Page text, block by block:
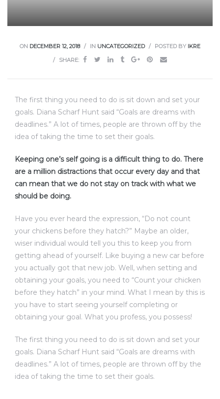
ON DECEMBER 12, 2018 IN UNCATEGORIZED POSTED BY IKRE
SHARE:
The first thing you need to do is sit down and set your
goals. Diana Scharf Hunt said “Goals are dreams with
deadlines.” A lot of times, people are thrown off by the
idea of taking the time to set their goals.
Keeping one’s self going is a difficult thing to do. There
are a million distractions that occur every day and that
can mean that we do not stay on track with what we
should be doing.
Have you ever heard the expression, “Do not count
your chickens before they hatch?” Maybe an older,
wiser individual would tell you this to keep you from
getting ahead of yourself. Like buying a new car before
you actually got that new job. Well, when setting and
obtaining your goals, you need to “Count your chicken
before they hatch” in your mind. What I mean by this is
you have to start seeing yourself completing or
obtaining your goal. What you profess, you possess!
The first thing you need to do is sit down and set your
goals. Diana Scharf Hunt said “Goals are dreams with
deadlines.” A lot of times, people are thrown off by the
idea of taking the time to set their goals.